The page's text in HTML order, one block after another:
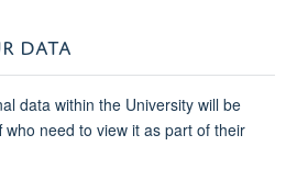
DATA
data within the University will be
need to view it as part of their